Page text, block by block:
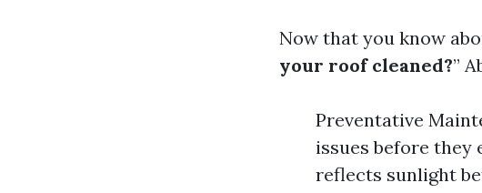
Now that you know
your roof cleaned?”
Preventative
issues before they
reflects sunlight